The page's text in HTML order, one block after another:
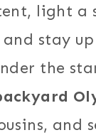
light a
and stay
the
and